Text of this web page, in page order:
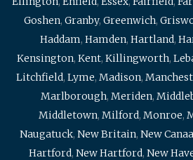
Goshen, Granby, Greenwich,
Haddam, Hamden, Hartland,
Kensington, Kent, Killingworth,
Litchfield, Lyme, Madison,
Marlborough, Meriden,
Middletown, Milford, Monroe,
Naugatuck, New Britain, New
Hartford, New Hartford, New